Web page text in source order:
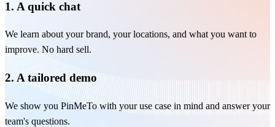
1. A quick chat
We learn about your brand, your locations, and what you want to
improve. No hard sell.
2. A tailored demo
We show you PinMeTo with your use case in mind and answer your
team's questions.